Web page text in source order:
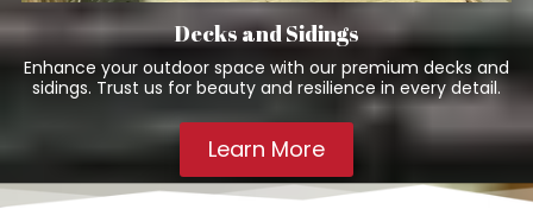
Decks and Sidings
Enhance your outdoor space with our premium decks and
sidings. Trust us for beauty and resilience in every detail.
Learn More